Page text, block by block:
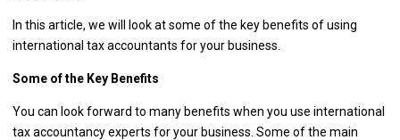
In this article, we will look at some of the key benefits of using
international tax accountants for your business.
Some of the Key Benefits
You can look forward to many benefits when you use international
tax accountancy experts for your business. Some of the main